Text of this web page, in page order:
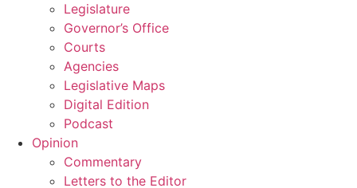
Legislature
Governor’s Office
Courts
Agencies
Legislative Maps
Digital Edition
Podcast
Opinion
Commentary
Letters to the Editor